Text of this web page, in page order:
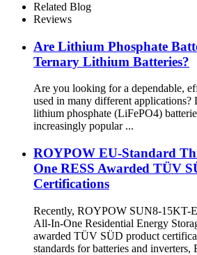
Related Blog
Reviews
Are Lithium Phosphate
Ternary Lithium Batteries?
Are you looking for a dependable,
used in many different applications?
lithium phosphate (LiFePO4)
increasingly popular ...
ROYPOW EU-Standard
One RESS Awarded TÜV
Certifications
Recently, ROYPOW SUN8-15KT-
All-In-One Residential Energy
awarded TÜV SÜD product
standards for batteries and inverters,